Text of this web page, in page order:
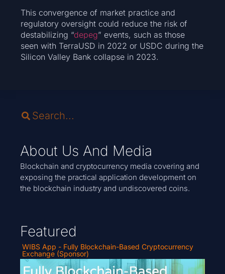
This convergence of market practice and
regulatory oversight could reduce the risk of
destabilizing “depeg” events, such as those
seen with TerraUSD in 2022 or USDC during the
Silicon Valley Bank collapse in 2023.
About Us And Media
Blockchain and cryptocurrency media covering and
exposing the practical application development on
the blockchain industry and undiscovered coins.
Featured
WIBS App - Fully Blockchain-Based Cryptocurrency
Exchange (Sponsor)